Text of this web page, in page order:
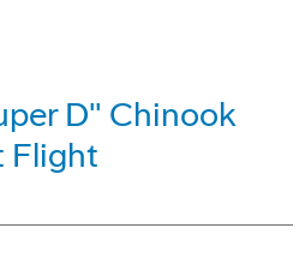
D" Chinook
Flight